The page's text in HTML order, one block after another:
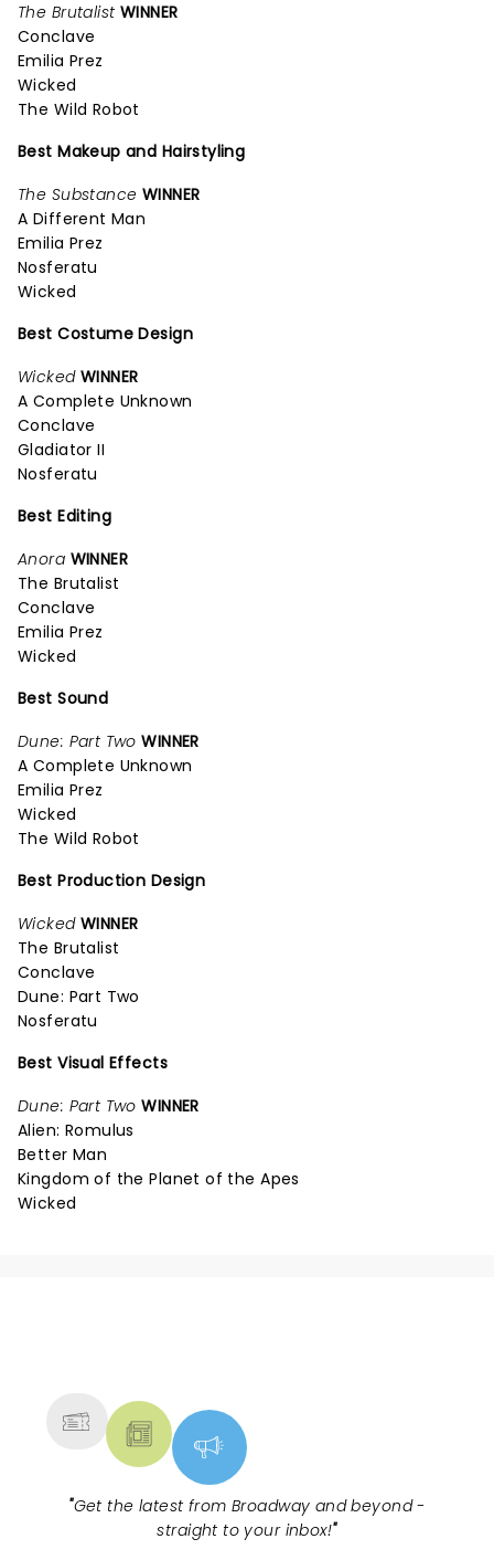
The Brutalist WINNER
Conclave
Emilia Prez
Wicked
The Wild Robot
Best Makeup and Hairstyling
The Substance WINNER
A Different Man
Emilia Prez
Nosferatu
Wicked
Best Costume Design
Wicked WINNER
A Complete Unknown
Conclave
Gladiator II
Nosferatu
Best Editing
Anora WINNER
The Brutalist
Conclave
Emilia Prez
Wicked
Best Sound
Dune: Part Two WINNER
A Complete Unknown
Emilia Prez
Wicked
The Wild Robot
Best Production Design
Wicked WINNER
The Brutalist
Conclave
Dune: Part Two
Nosferatu
Best Visual Effects
Dune: Part Two WINNER
Alien: Romulus
Better Man
Kingdom of the Planet of the Apes
Wicked
"Get the latest from Broadway and beyond -
straight to your inbox!"